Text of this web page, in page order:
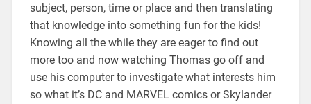
subject, person, time or place and then translating
that knowledge into something fun for the kids!
Knowing all the while they are eager to find out
more too and now watching Thomas go off and
use his computer to investigate what interests him
so what it’s DC and MARVEL comics or Skylander